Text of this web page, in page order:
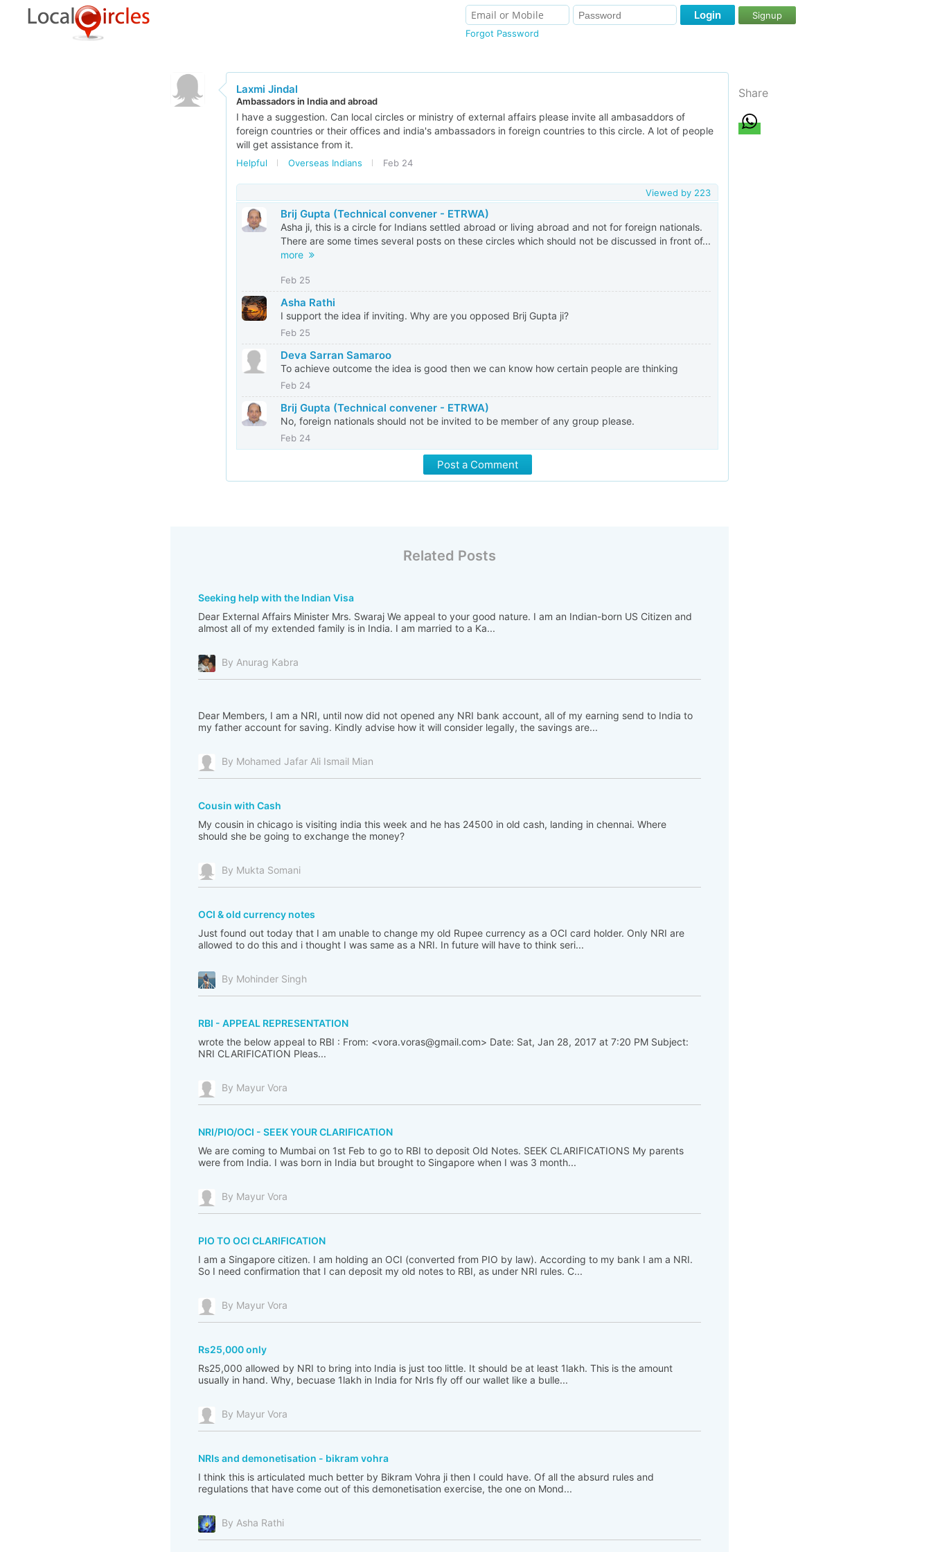
Forgot Password
Login Signup
Laxmi Jindal
Ambassadors in India and abroad
I have a suggestion. Can local circles or ministry of external affairs please invite all ambasaddors of
foreign countries or their offices and india's ambassadors in foreign countries to this circle. A lot of people
will get assistance from it.
Helpful Overseas Indians Feb 24
Viewed by 223
Brij Gupta (Technical convener - ETRWA)
Asha ji, this is a circle for Indians settled abroad or living abroad and not for foreign nationals.
There are some times several posts on these circles which should not be discussed in front of...
more
Feb 25
Asha Rathi
I support the idea if inviting. Why are you opposed Brij Gupta ji?
Feb 25
Deva Sarran Samaroo
To achieve outcome the idea is good then we can know how certain people are thinking
Feb 24
Brij Gupta (Technical convener - ETRWA)
No, foreign nationals should not be invited to be member of any group please.
Feb 24
Post a Comment
Related Posts
Seeking help with the Indian Visa
Dear External Affairs Minister Mrs. Swaraj We appeal to your good nature. I am an Indian-born US Citizen and
almost all of my extended family is in India. I am married to a Ka...
By Anurag Kabra
Dear Members, I am a NRI, until now did not opened any NRI bank account, all of my earning send to India to
my father account for saving. Kindly advise how it will consider legally, the savings are...
By Mohamed Jafar Ali Ismail Mian
Cousin with Cash
My cousin in chicago is visiting india this week and he has 24500 in old cash, landing in chennai. Where
should she be going to exchange the money?
By Mukta Somani
OCI & old currency notes
Just found out today that I am unable to change my old Rupee currency as a OCI card holder. Only NRI are
allowed to do this and i thought I was same as a NRI. In future will have to think seri...
By Mohinder Singh
RBI - APPEAL REPRESENTATION
wrote the below appeal to RBI : From: <vora.voras@gmail.com> Date: Sat, Jan 28, 2017 at 7:20 PM Subject:
NRI CLARIFICATION Pleas...
By Mayur Vora
NRI/PIO/OCI - SEEK YOUR CLARIFICATION
We are coming to Mumbai on 1st Feb to go to RBI to deposit Old Notes. SEEK CLARIFICATIONS My parents
were from India. I was born in India but brought to Singapore when I was 3 month...
By Mayur Vora
PIO TO OCI CLARIFICATION
I am a Singapore citizen. I am holding an OCI (converted from PIO by law). According to my bank I am a NRI.
So I need confirmation that I can deposit my old notes to RBI, as under NRI rules. C...
By Mayur Vora
Rs25,000 only
Rs25,000 allowed by NRI to bring into India is just too little. It should be at least 1lakh. This is the amount
usually in hand. Why, becuase 1lakh in India for NrIs fly off our wallet like a bulle...
By Mayur Vora
NRIs and demonetisation - bikram vohra
I think this is articulated much better by Bikram Vohra ji then I could have. Of all the absurd rules and
regulations that have come out of this demonetisation exercise, the one on Mond...
By Asha Rathi
Share